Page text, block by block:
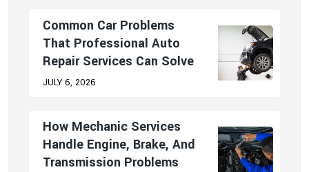
Common Car Problems
That Professional Auto
Repair Services Can Solve
JULY 6, 2026
How Mechanic Services
Handle Engine, Brake, And
Transmission Problems